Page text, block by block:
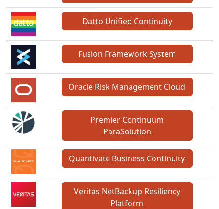
Datto Unified Continuity
Fusion Framework System
Oracle Risk Management Cloud
Premier Continuum
ParaSolution
Quantivate Business Continuity
Veritas NetBackup Resiliency
Platform